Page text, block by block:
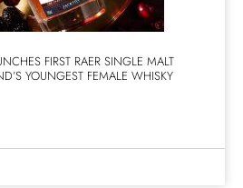
FIRST RAER SINGLE MALT
YOUNGEST FEMALE WHISKY